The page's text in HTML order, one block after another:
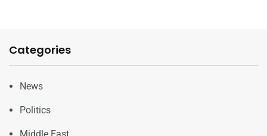
Categories
News
Politics